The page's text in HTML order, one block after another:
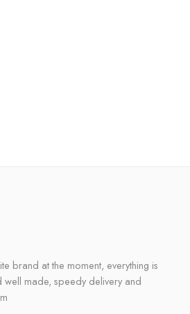
brand at the moment, everything is
made, speedy delivery and